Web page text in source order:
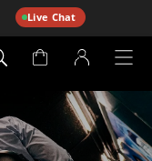
Live Chat
Account